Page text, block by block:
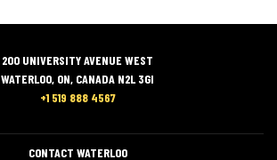
200 UNIVERSITY AVENUE WEST
WATERLOO, ON, CANADA N2L 3GI
+1 519 888 4567
CONTACT WATERLOO